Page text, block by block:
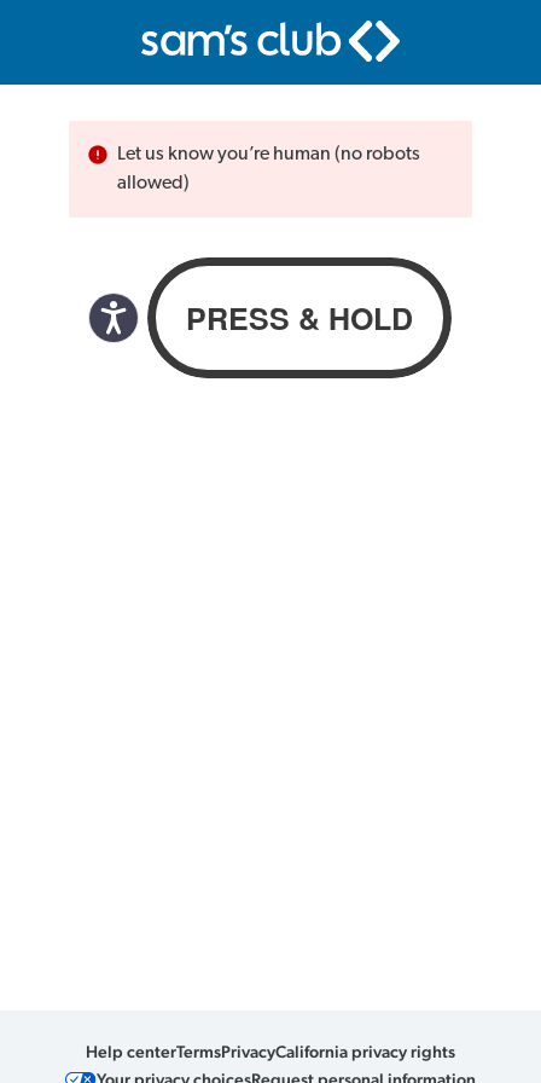
Let us know you’re human (no robots
allowed)
Help centerTermsPrivacyCalifornia privacy rights
Your privacy choicesRequest personal information